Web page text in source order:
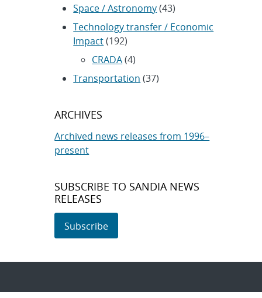
Space / Astronomy(43)
Technology transfer / Economic
Impact(192)
CRADA(4)
Transportation (37)
ARCHIVES
Archived news releases from 1996–
present
SUBSCRIBE TO SANDIA NEWS
RELEASES
Subscribe